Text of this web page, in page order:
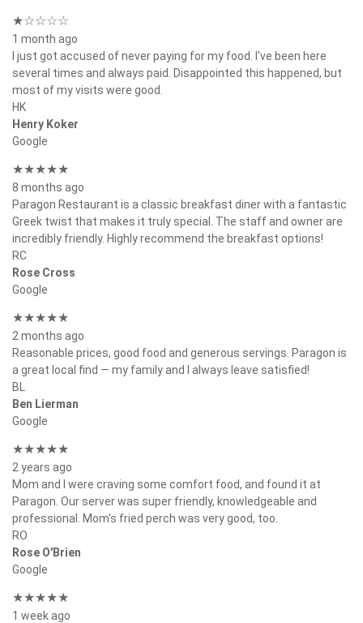
★☆☆☆☆
1 month ago
I just got accused of never paying for my food. I've been here
several times and always paid. Disappointed this happened, but
most of my visits were good.
HK
Henry Koker
Google
★★★★★
8 months ago
Paragon Restaurant is a classic breakfast diner with a fantastic
Greek twist that makes it truly special. The staff and owner are
incredibly friendly. Highly recommend the breakfast options!
RC
Rose Cross
Google
★★★★★
2 months ago
Reasonable prices, good food and generous servings. Paragon is
a great local find — my family and I always leave satisfied!
BL
Ben Lierman
Google
★★★★★
2 years ago
Mom and I were craving some comfort food, and found it at
Paragon. Our server was super friendly, knowledgeable and
professional. Mom's fried perch was very good, too.
RO
Rose O'Brien
Google
★★★★★
1 week ago